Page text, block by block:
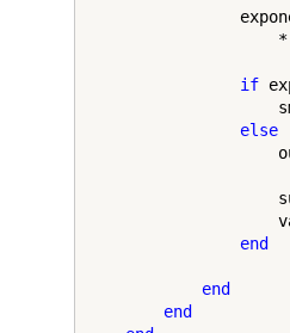
if
else
end
end
end